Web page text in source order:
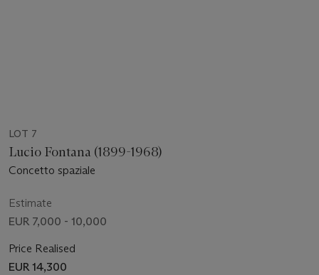
LOT 7
Lucio Fontana (1899-1968)
Concetto spaziale
Estimate
EUR 7,000 - 10,000
Price Realised
EUR 14,300